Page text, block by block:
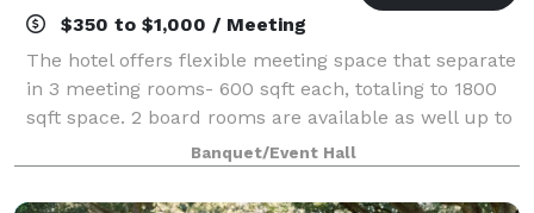
$350 to $1,000 / Meeting
The hotel offers flexible meeting space that separate
in 3 meeting rooms- 600 sqft each, totaling to 1800
sqft space. 2 board rooms are available as well up to
Banquet/Event Hall